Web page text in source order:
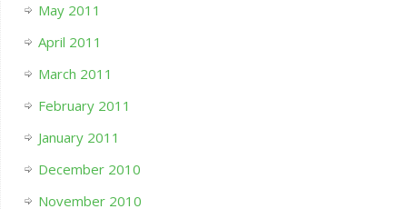
May 2011
April 2011
March 2011
February 2011
January 2011
December 2010
November 2010